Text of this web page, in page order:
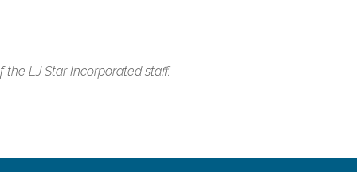
LJ Star Incorporated staff.